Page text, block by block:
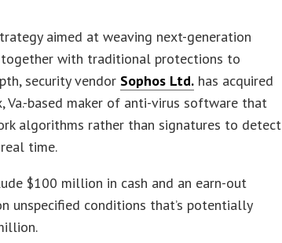
aimed at weaving next-generation
with traditional protections to
security vendor Sophos Ltd. has acquired
Va.-based maker of anti-virus software that
algorithms rather than signatures to detect
time.
$100 million in cash and an earn-out
unspecified conditions that’s potentially